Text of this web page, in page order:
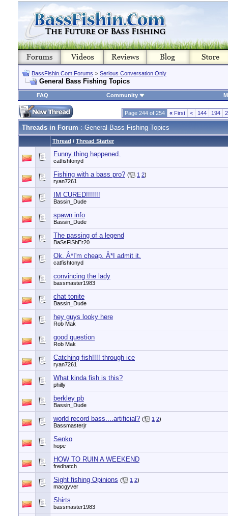
BassFishin.Com Forums > Serious Conversation Only
General Bass Fishing Topics
FAQ Community
Page 244 of 254 « First < 144 194
Threads in Forum : General Bass Fishing Topics
Thread / Thread Starter
Funny thing happened.
catfishtonyd
Fishing with a bass pro? ( 1 2)
ryan7261
IM CURED!!!!!!!
Bassin_Dude
spawn info
Bassin_Dude
The passing of a legend
BaSsFiShEr20
Ok. Â*I'm cheap. Â*I admit it.
catfishtonyd
convincing the lady
bassmaster1983
chat tonite
Bassin_Dude
hey guys looky here
Rob Mak
good question
Rob Mak
Catching fish!!!! through ice
ryan7261
What kinda fish is this?
philly
berkley pb
Bassin_Dude
world record bass....artificial? ( 1 2)
Bassmasterjr
Senko
hope
HOW TO RUIN A WEEKEND
fredhatch
Sight fishing Opinions ( 1 2)
macgyver
Shirts
bassmaster1983